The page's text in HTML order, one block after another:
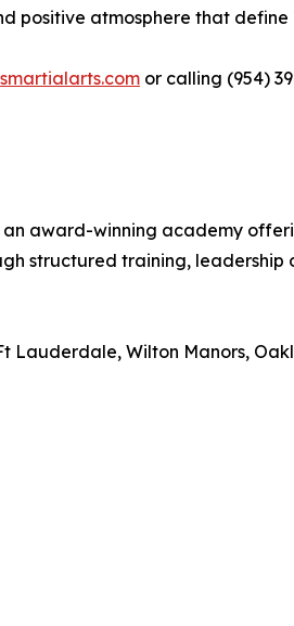
positive atmosphere that define
or calling (954)
award-winning academy
structured training,
Lauderdale, Wilton Manors,